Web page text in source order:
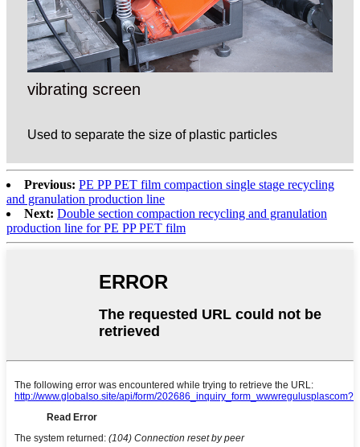
vibrating screen
Used to separate the size of plastic particles
Previous: PE PP PET film compaction single stage recycling
and granulation production line
Next: Double section compaction recycling and granulation
production line for PE PP PET film